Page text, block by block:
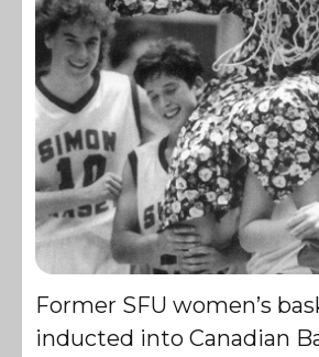
Former SFU women’s
inducted into Canadian